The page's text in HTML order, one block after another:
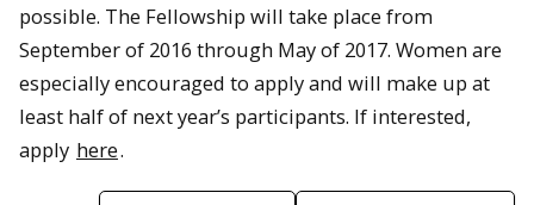
possible. The Fellowship will take place from
September of 2016 through May of 2017. Women are
especially encouraged to apply and will make up at
least half of next year’s participants. If interested,
apply here.